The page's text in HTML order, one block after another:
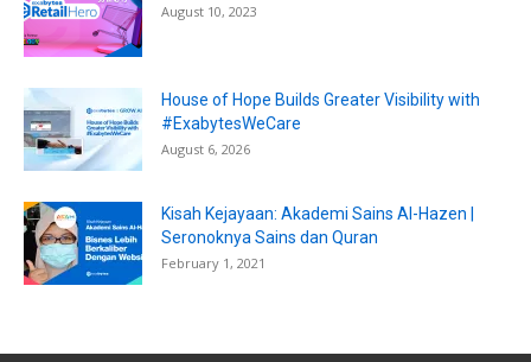
August 10, 2023
House of Hope Builds Greater Visibility with
#ExabytesWeCare
August 6, 2026
Kisah Kejayaan: Akademi Sains Al-Hazen |
Seronoknya Sains dan Quran
February 1, 2021